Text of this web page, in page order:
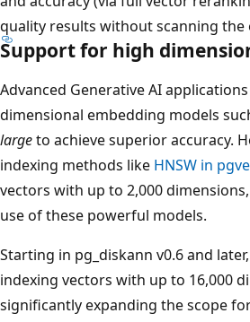
quality results without scanning the
Support for high
Advanced Generative AI
dimensional embedding models
largeto achieve superior accuracy.
indexing methods like HNSW in
vectors with up to 2,000
use of these powerful models.
Starting in pg_diskann v0.6 and
indexing vectors with up to 16,000
significantly expanding the scope